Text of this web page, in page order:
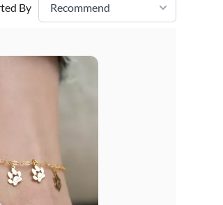
By Recommend